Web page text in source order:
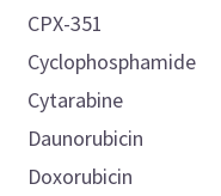
CPX-351
Cyclophosphamide
Cytarabine
Daunorubicin
Doxorubicin